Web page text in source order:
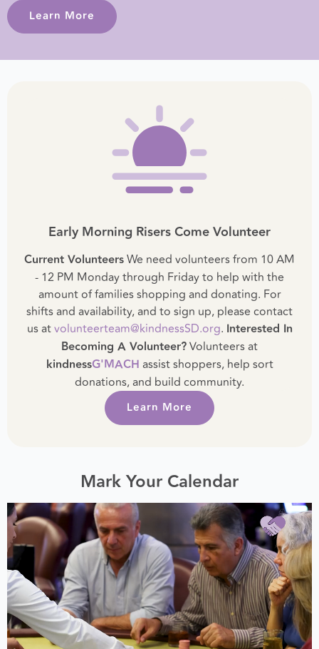
Learn More
Early Morning Risers Come Volunteer
Current VolunteersWe need volunteers from 10 AM
- 12 PM Monday through Friday to help with the
amount of families shopping and donating. For
shifts and availability, and to sign up, please contact
us atvolunteerteam@kindnessSD.org. Interested In
Becoming A Volunteer?Volunteers at
kindnessG'MACH assist shoppers, help sort
donations, and build community.
Learn More
Mark Your Calendar